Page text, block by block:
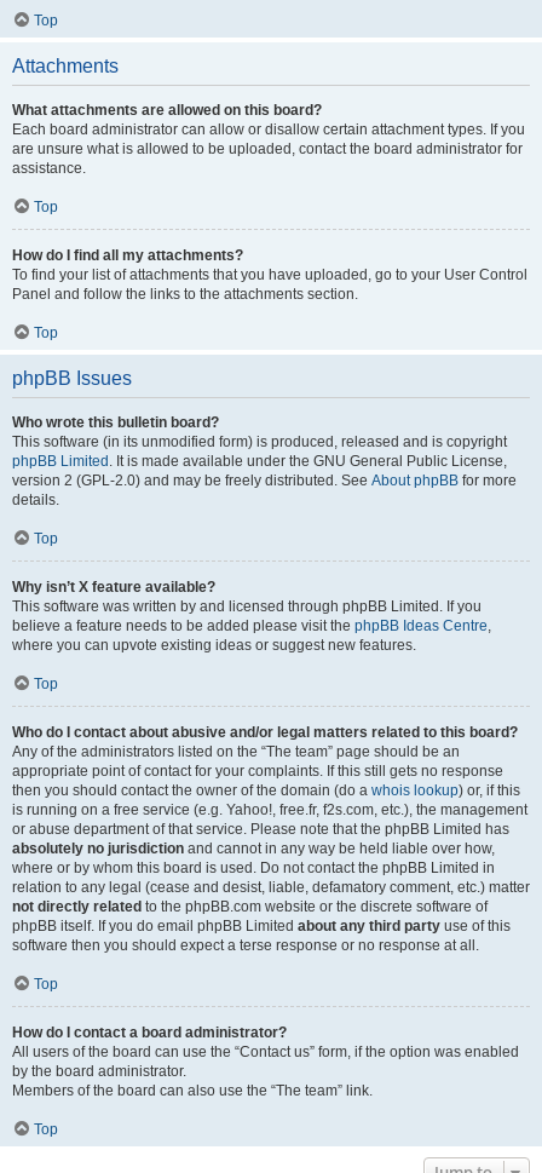
Top
Attachments
What attachments are allowed on this board?
Each board administrator can allow or disallow certain attachment types. If you
are unsure what is allowed to be uploaded, contact the board administrator for
assistance.
Top
How do I find all my attachments?
To find your list of attachments that you have uploaded, go to your User Control
Panel and follow the links to the attachments section.
Top
phpBB Issues
Who wrote this bulletin board?
This software (in its unmodified form) is produced, released and is copyright
phpBB Limited . It is made available under the GNU General Public License,
version 2 (GPL-2.0) and may be freely distributed. See About phpBB for more
details.
Top
Why isn’t X feature available?
This software was written by and licensed through phpBB Limited. If you
believe a feature needs to be added please visit the phpBB Ideas Centre,
where you can upvote existing ideas or suggest new features.
Top
Who do I contact about abusive and/or legal matters related to this board?
Any of the administrators listed on the “The team” page should be an
appropriate point of contact for your complaints. If this still gets no response
then you should contact the owner of the domain (do a whois lookup) or, if this
is running on a free service (e.g. Yahoo!, free.fr, f2s.com, etc.), the management
or abuse department of that service. Please note that the phpBB Limited has
absolutely no jurisdiction and cannot in any way be held liable over how,
where or by whom this board is used. Do not contact the phpBB Limited in
relation to any legal (cease and desist, liable, defamatory comment, etc.) matter
not directly related to the phpBB.com website or the discrete software of
phpBB itself. If you do email phpBB Limited about any third party use of this
software then you should expect a terse response or no response at all.
Top
How do I contact a board administrator?
All users of the board can use the “Contact us” form, if the option was enabled
by the board administrator.
Members of the board can also use the “The team” link.
Top